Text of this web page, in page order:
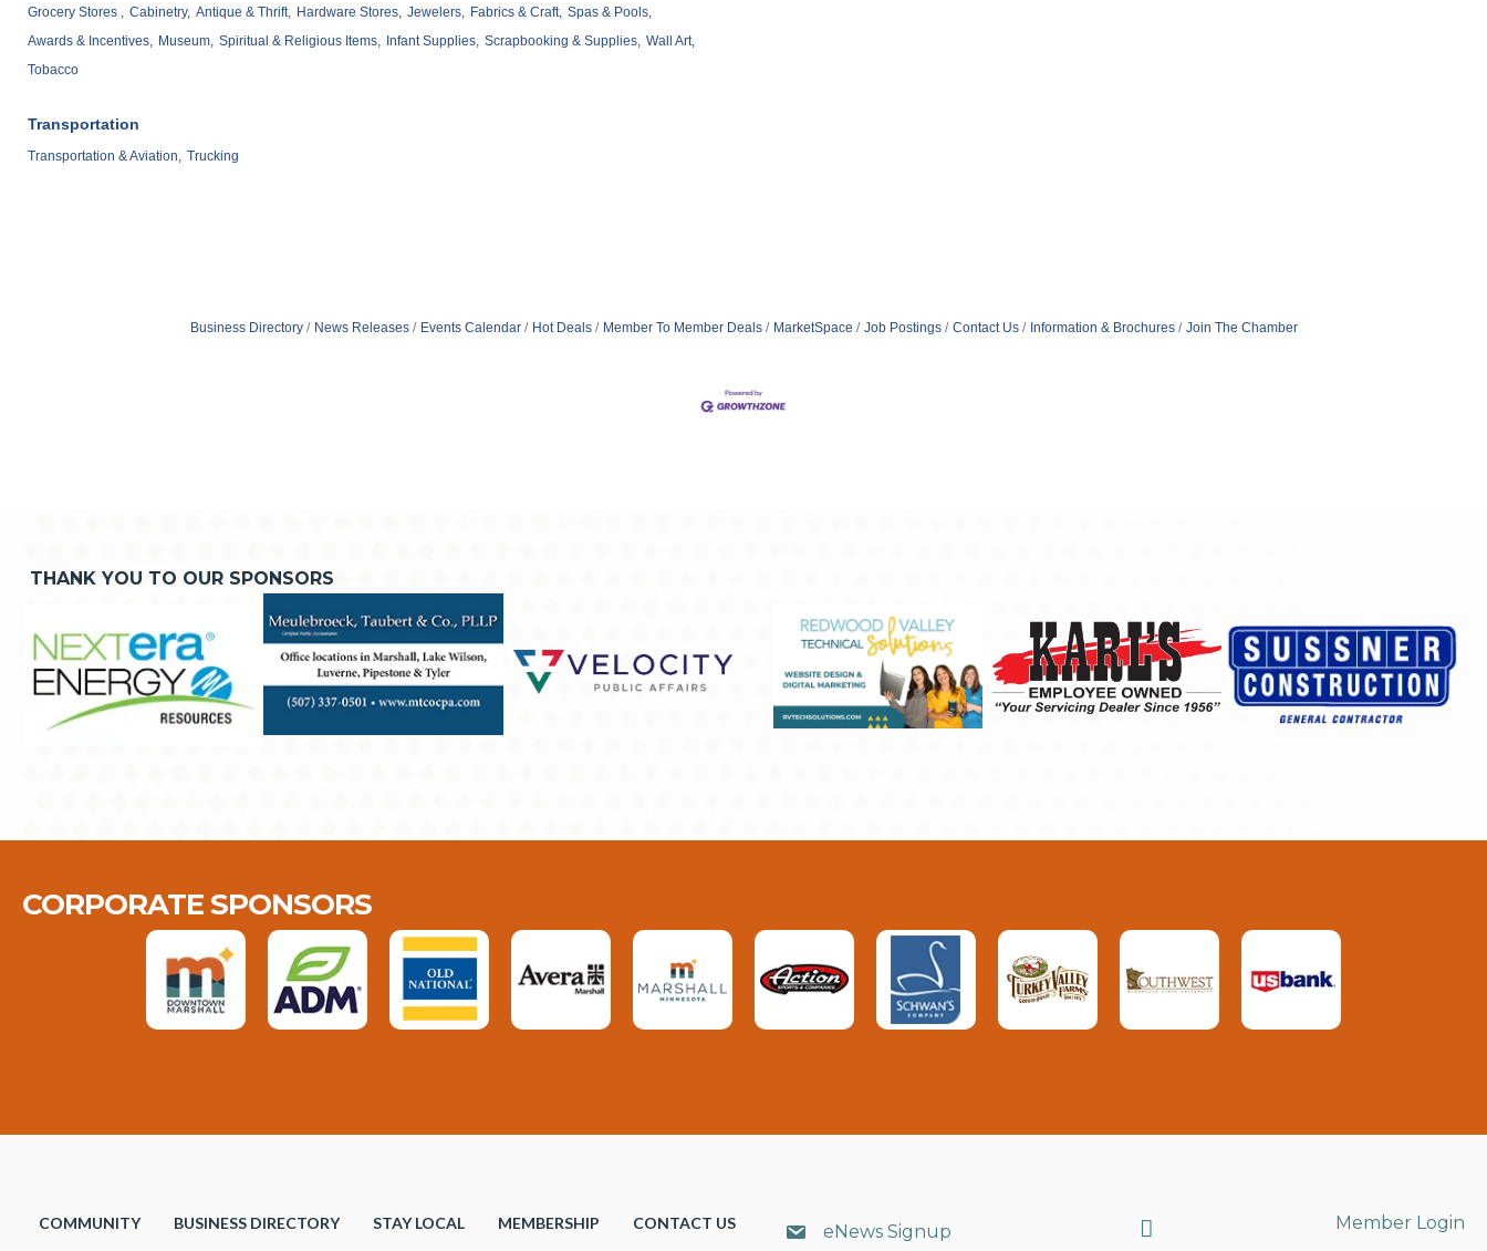
Grocery Stores ,
Cabinetry, Antique & Thrift, Hardware Stores, Jewelers, Fabrics & Craft, Spas & Pools,
Awards & Incentives,
Museum, Spiritual & Religious Items, Infant Supplies, Scrapbooking & Supplies, Wall Art,
Tobacco
Transportation
Transportation & Aviation, Trucking
Business Directory News Releases Events Calendar Hot Deals Member To Member Deals MarketSpace Job Postings Contact Us Information & Brochures Join The Chamber
THANK YOU TO OUR SPONSORS
CORPORATE SPONSORS
COMMUNITY BUSINESS DIRECTORY STAY LOCAL MEMBERSHIP CONTACT US eNews Signup Search Member Login